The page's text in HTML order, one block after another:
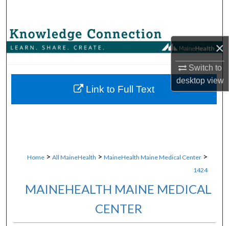
×
Switch to
desktopview
Browse Collections
About
Home > All MaineHealth > MaineHealth Maine Medical Center >
1424
MAINEHEALTH MAINE MEDICAL
CENTER
Link to Full Text